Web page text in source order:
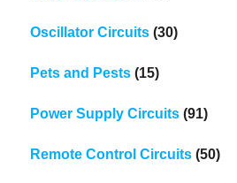
Oscillator Circuits (30)
Pets and Pests (15)
Power Supply Circuits (91)
Remote Control Circuits (50)